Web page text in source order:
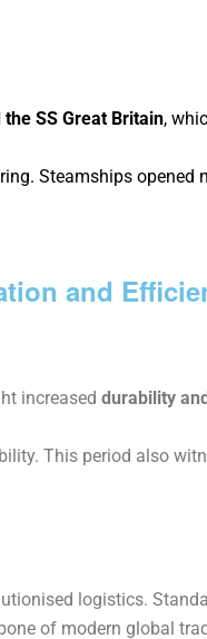
the SS Great Britain,
Steamships
and
increased durability
This period also
logistics.
of modern global